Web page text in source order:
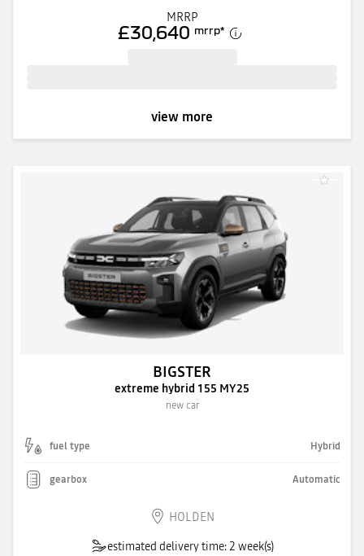
MRRP
£30,640 mrrp*
view more
BIGSTER
extreme hybrid 155 MY25
new car
fuel type Hybrid
gearbox Automatic
HOLDEN
estimated delivery time: 2 week(s)